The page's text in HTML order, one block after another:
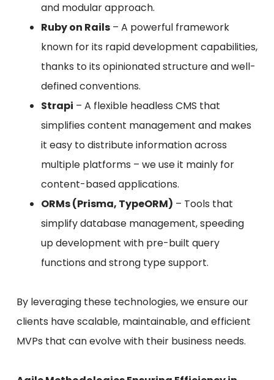
and modular approach.
Ruby on Rails– A powerful framework
known for its rapid development capabilities,
thanks to its opinionated structure and well-
defined conventions.
Strapi – A flexible headless CMS that
simplifies content management and makes
it easy to distribute information across
multiple platforms – we use it mainly for
content-based applications.
ORMs (Prisma, TypeORM) – Tools that
simplify database management, speeding
up development with pre-built query
functions and strong type support.
By leveraging these technologies, we ensure our
clients have scalable, maintainable, and efficient
MVPs that can evolve with their business needs.